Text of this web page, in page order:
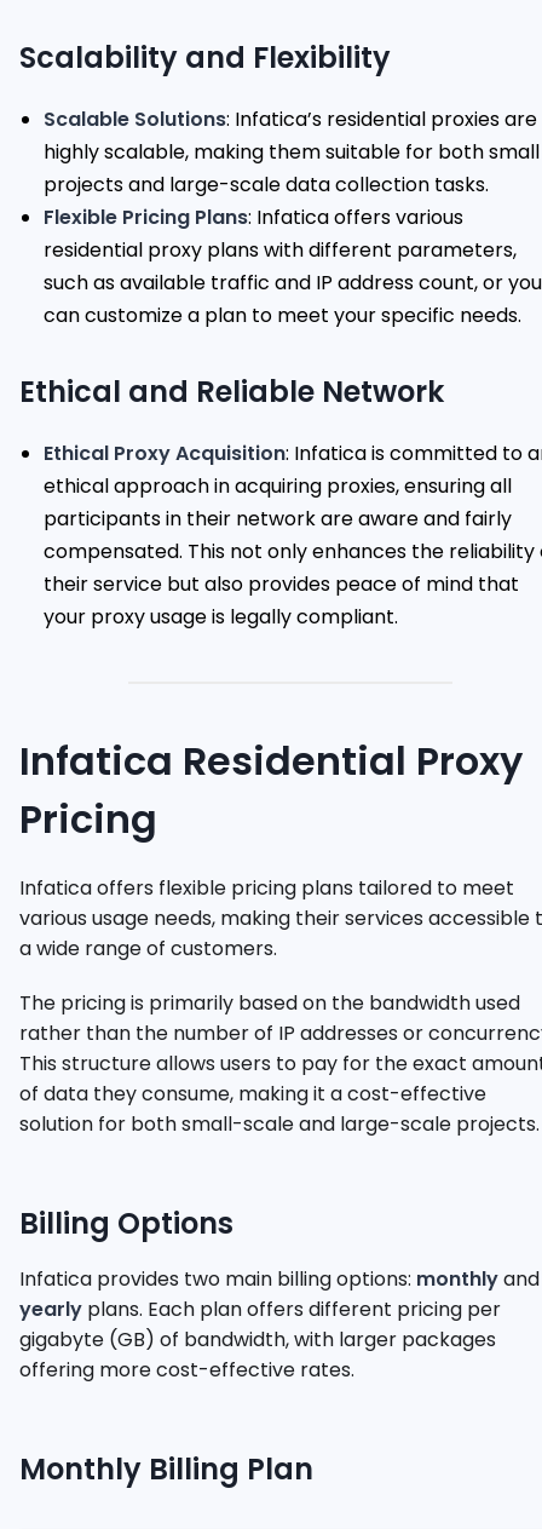
Scalability and Flexibility
Scalable Solutions: Infatica’s residential proxies are
highly scalable, making them suitable for both small
projects and large-scale data collection tasks.
Flexible Pricing Plans: Infatica offers various
residential proxy plans with different parameters,
such as available traffic and IP address count, or you
can customize a plan to meet your specific needs.
Ethical and Reliable Network
Ethical Proxy Acquisition: Infatica is committed to
ethical approach in acquiring proxies, ensuring all
participants in their network are aware and fairly
compensated. This not only enhances the reliability
their service but also provides peace of mind that
your proxy usage is legally compliant.
Infatica Residential Proxy
Pricing
Infatica offers flexible pricing plans tailored to meet
various usage needs, making their services accessible
a wide range of customers.
The pricing is primarily based on the bandwidth used
rather than the number of IP addresses or
This structure allows users to pay for the exact
of data they consume, making it a cost-effective
solution for both small-scale and large-scale projects.
Billing Options
Infatica provides two main billing options: monthlyand
yearly plans. Each plan offers different pricing per
gigabyte (GB) of bandwidth, with larger packages
offering more cost-effective rates.
Monthly Billing Plan